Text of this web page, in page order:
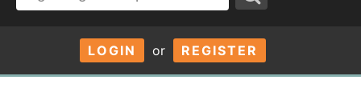
LOGIN or REGISTER